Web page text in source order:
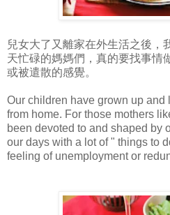
兒女大了又離家在外生活之後，
天忙碌的媽媽們，真的要找事情
或被遣散的感覺。
Our children have grown up and
from home. For those mothers
been devoted to and shaped by
our days with a lot of " things to
feeling of unemployment or